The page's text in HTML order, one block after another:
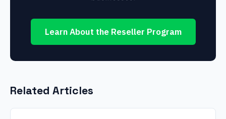
Learn About the Reseller Program
Related Articles